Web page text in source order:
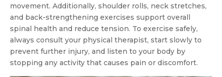
movement. Additionally, shoulder rolls, neck stretches,
and back-strengthening exercises support overall
spinal health and reduce tension. To exercise safely,
always consult your physical therapist, start slowly to
prevent further injury, and listen to your body by
stopping any activity that causes pain or discomfort.